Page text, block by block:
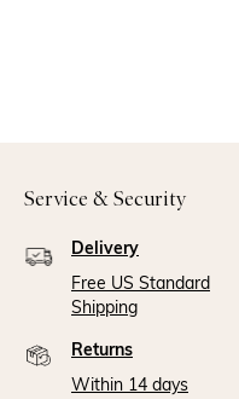
Service & Security
Delivery
Free US Standard
Shipping
Returns
Within 14 days